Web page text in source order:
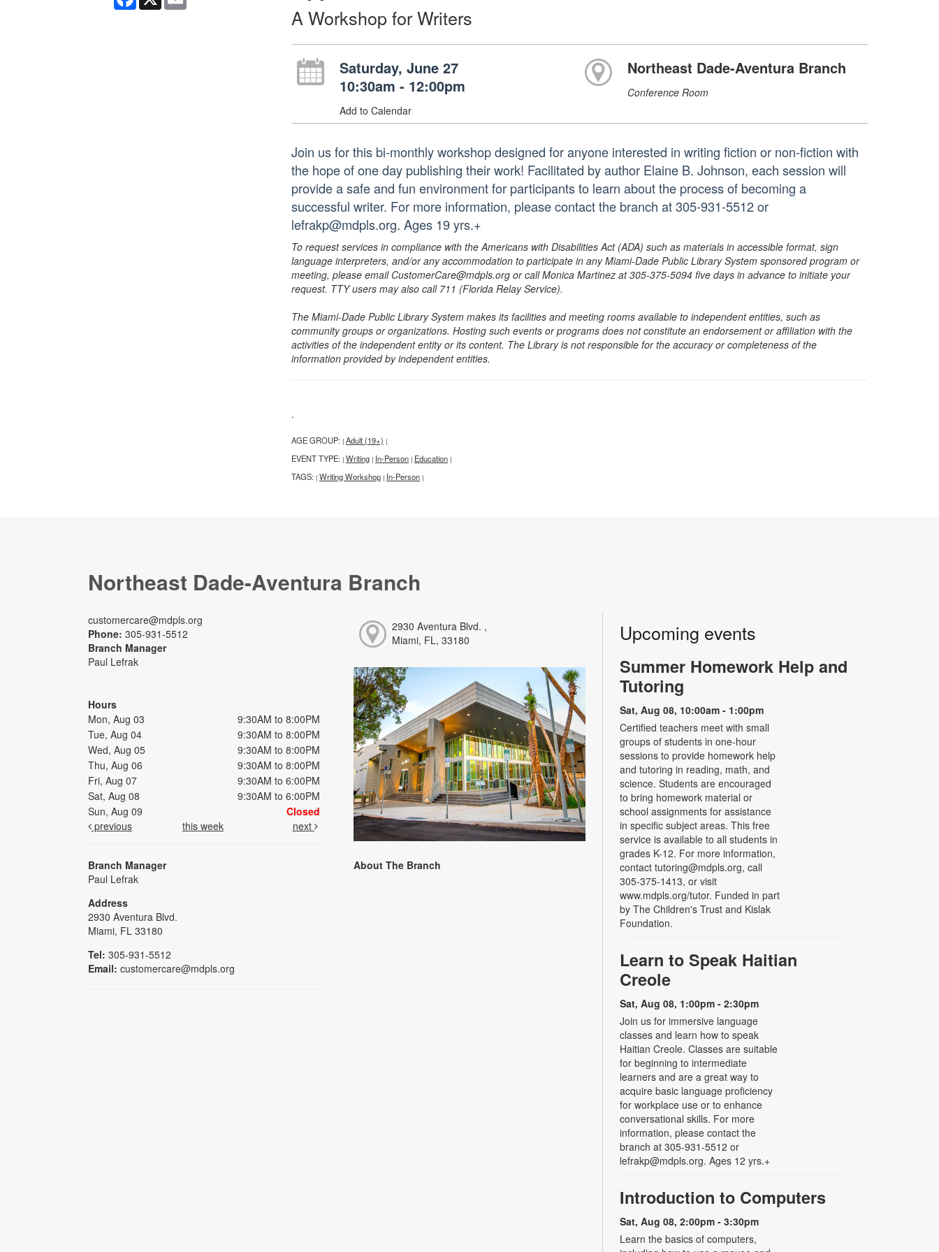
A Workshop for Writers
Saturday, June 27
10:30am - 12:00pm
Add to Calendar
Northeast Dade-Aventura Branch
Conference Room
Join us for this bi-monthly workshop designed for anyone interested in writing fiction or non-fiction with
the hope of one day publishing their work! Facilitated by author Elaine B. Johnson, each session will
provide a safe and fun environment for participants to learn about the process of becoming a
successful writer. For more information, please contact the branch at 305-931-5512 or
lefrakp@mdpls.org. Ages 19 yrs.+
To request services in compliance with the Americans with Disabilities Act (ADA) such as materials in accessible format, sign
language interpreters, and/or any accommodation to participate in any Miami-Dade Public Library System sponsored program or
meeting, please email CustomerCare@mdpls.org or call Monica Martinez at 305-375-5094 five days in advance to initiate your
request. TTY users may also call 711 (Florida Relay Service).
The Miami-Dade Public Library System makes its facilities and meeting rooms available to independent entities, such as
community groups or organizations. Hosting such events or programs does not constitute an endorsement or affiliation with the
activities of the independent entity or its content. The Library is not responsible for the accuracy or completeness of the
information provided by independent entities.
.
AGE GROUP: | Adult (19+) |
EVENT TYPE: | Writing | In-Person | Education |
TAGS: | Writing Workshop | In-Person |
Northeast Dade-Aventura Branch
customercare@mdpls.org
Phone: 305-931-5512
Branch Manager
Paul Lefrak
Hours
Mon, Aug 03
9:30AM to 8:00PM
Tue, Aug 04
9:30AM to 8:00PM
Wed, Aug 05
9:30AM to 8:00PM
Thu, Aug 06
9:30AM to 8:00PM
Fri, Aug 07
9:30AM to 6:00PM
Sat, Aug 08
9:30AM to 6:00PM
Sun, Aug 09
Closed
previous
this week next
Branch Manager
Paul Lefrak
Address
2930 Aventura Blvd.
Miami, FL 33180
Tel: 305-931-5512
Email: customercare@mdpls.org
2930 Aventura Blvd. ,
Miami, FL, 33180
About The Branch
Upcoming events
Summer Homework Help and
Tutoring
Sat, Aug 08, 10:00am - 1:00pm
Certified teachers meet with small
groups of students in one-hour
sessions to provide homework help
and tutoring in reading, math, and
science. Students are encouraged
to bring homework material or
school assignments for assistance
in specific subject areas. This free
service is available to all students in
grades K-12. For more information,
contact tutoring@mdpls.org, call
305-375-1413, or visit
www.mdpls.org/tutor. Funded in part
by The Children's Trust and Kislak
Foundation.
Learn to Speak Haitian
Creole
Sat, Aug 08, 1:00pm - 2:30pm
Join us for immersive language
classes and learn how to speak
Haitian Creole. Classes are suitable
for beginning to intermediate
learners and are a great way to
acquire basic language proficiency
for workplace use or to enhance
conversational skills. For more
information, please contact the
branch at 305-931-5512 or
lefrakp@mdpls.org. Ages 12 yrs.+
Introduction to Computers
Sat, Aug 08, 2:00pm - 3:30pm
Learn the basics of computers,